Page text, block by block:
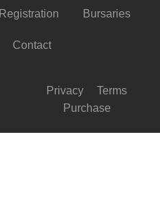
Registration Bursaries
Contact
Privacy
Terms
Purchase